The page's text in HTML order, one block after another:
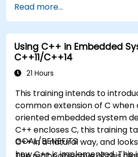
system construction, build
application debugging. With
implementation time,
bootloaders, compile
filesystems, and execute real-
Linux development tasks.
Read more...
Using C++ in Embedded
C++11/C++14
21 Hours
This training intends to
common extension of C
oriented embedded system
C++ encloses C, this training
C++ in a natural way, and
how C++ is implemented. This
GOAL/BENEFITS